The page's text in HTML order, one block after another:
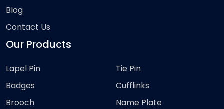
Blog
Contact Us
Our Products
Lapel Pin
Badges
Brooch
Tie Pin
Cufflinks
Name Plate